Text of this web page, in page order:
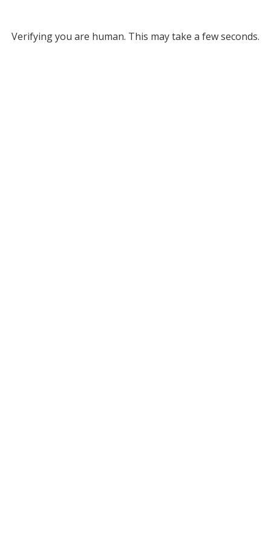
Verifying you are human. This may take a few seconds.